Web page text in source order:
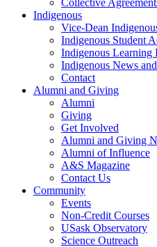
Collective
Indigenous
Vice-Dean
Indigenous Student
Indigenous Learning
Indigenous News
Contact
Alumni and Giving
Alumni
Giving
Get Involved
Alumni and Giving
Alumni of Influence
A&S Magazine
Contact Us
Community
Events
Non-Credit Courses
USask Observatory
Science Outreach